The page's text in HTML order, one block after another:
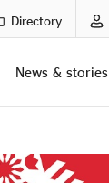
Directory
News & stories